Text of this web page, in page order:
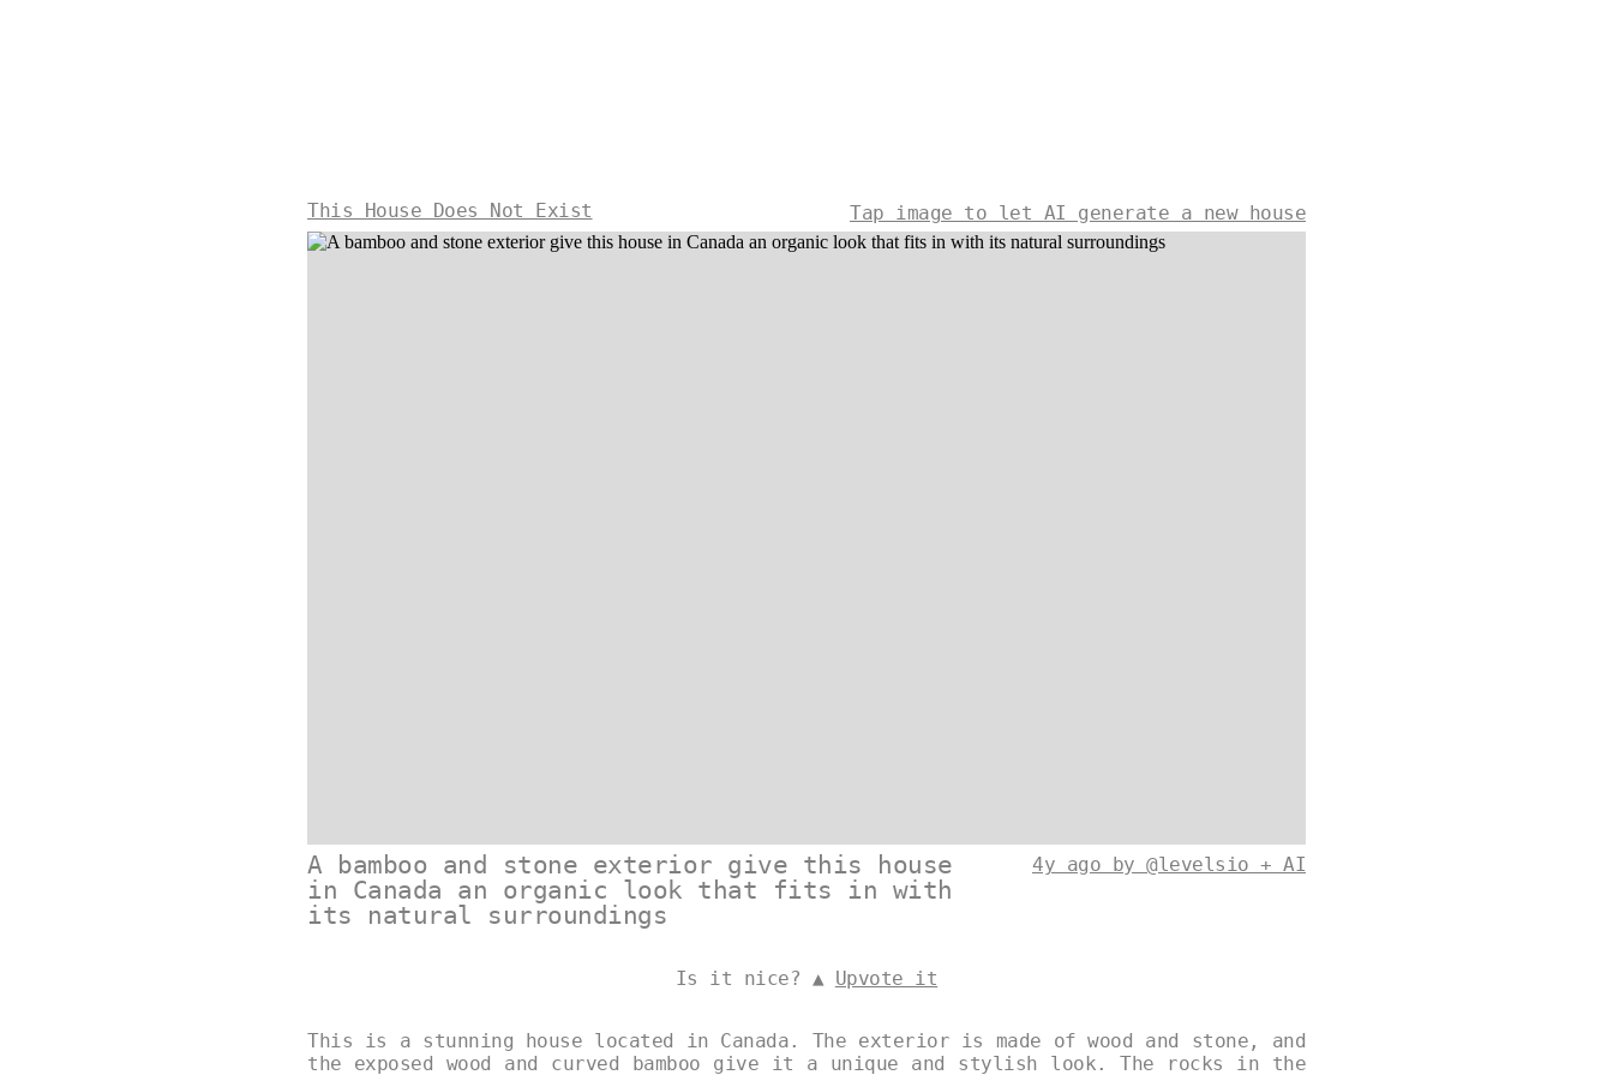
This House Does Not Exist Tap image to let AI generate a new house
A bamboo and stone exterior give this house
in Canada an organic look that fits in with
its natural surroundings
4y ago by @levelsio + AI
Is it nice? ▲ Upvote it
This is a stunning house located in Canada. The exterior is made of wood and stone, and
the exposed wood and curved bamboo give it a unique and stylish look. The rocks in the